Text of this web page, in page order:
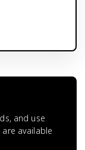
and use
available